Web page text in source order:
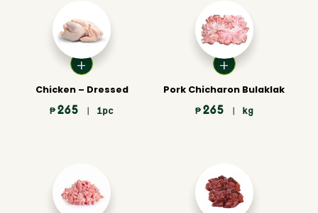
Chicken – Dressed
₱ 265 | 1pc
Pork Chicharon Bulaklak
₱ 265 | kg